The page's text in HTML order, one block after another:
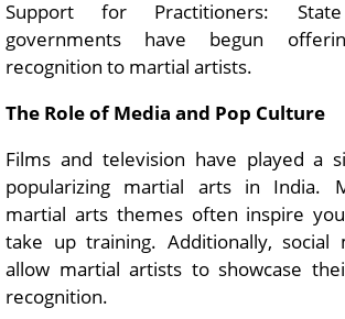
Support for Practitioners:
governments have begun
recognition to martial artists.
The Role of Media and Pop Culture
Films and television have played a
popularizing martial arts in India.
martial arts themes often inspire
take up training. Additionally, social
allow martial artists to showcase
recognition.